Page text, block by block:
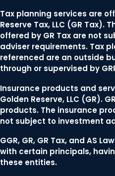
Tax planning services are
Reserve Tax, LLC (GR Tax).
offered by GR Tax are not
adviser requirements. Tax
referenced are an outside
through or supervised by
Insurance products and
Golden Reserve, LLC (GR).
products. The insurance
not subject to investment
GGR, GR, GR Tax, and AS
with certain principals,
these entities.